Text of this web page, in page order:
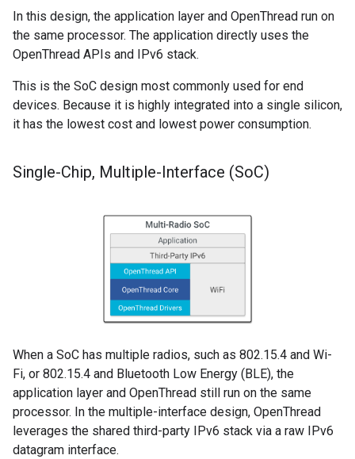
In this design, the application layer and OpenThread run on
the same processor. The application directly uses the
OpenThread APIs and IPv6 stack.
This is the SoC design most commonly used for end
devices. Because it is highly integrated into a single silicon,
it has the lowest cost and lowest power consumption.
Single-Chip, Multiple-Interface (SoC)
When a SoC has multiple radios, such as 802.15.4 and Wi-
Fi, or 802.15.4 and Bluetooth Low Energy (BLE), the
application layer and OpenThread still run on the same
processor. In the multiple-interface design, OpenThread
leverages the shared third-party IPv6 stack via a raw IPv6
datagram interface.